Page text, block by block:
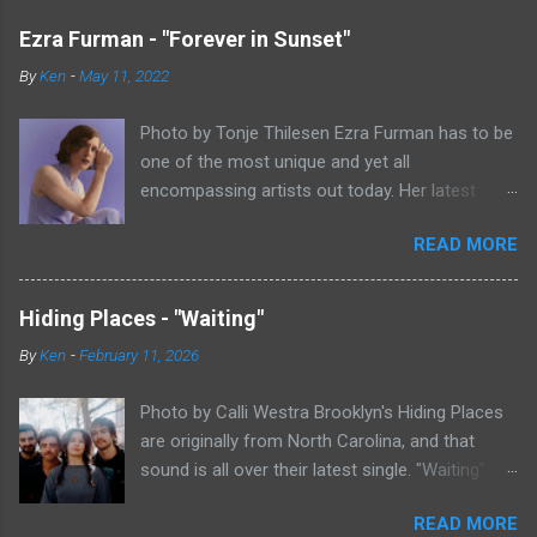
Ezra Furman - "Forever in Sunset"
ByKen -May 11, 2022
Photo by Tonje Thilesen Ezra Furman has to be
one of the most unique and yet all
encompassing artists out today. Her latest
of singer/songwriter fare, electronic music, and
indie rock. It's an intense song that is almost a
power ballad but is a little too heavy at times
for that. It's a mish-mash of glam, adult
contemporary, and post punk. That should not
apparently can do literally anything musically
and make it masterful. Ezra Furman says of her
new song: “The biggest influence on the lyrics
READ MORE
Hiding Places - "Waiting"
ByKen -February 11, 2026
Photo by Calli Westra Brooklyn's Hiding Places
are originally from North Carolina, and that
sound is all over their latest single. "Waiting"
sound. The song is as hypnotic as it isREAD MORE